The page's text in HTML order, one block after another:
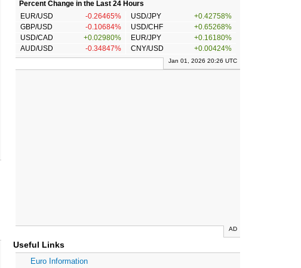
Percent Change in the Last 24 Hours
EUR/USD
-0.26465% USD/JPY
+0.42758%
GBP/USD
-0.10684% USD/CHF
+0.65268%
USD/CAD
+0.02980% EUR/JPY
+0.16180%
AUD/USD
-0.34847% CNY/USD +0.00424%
Jan 01, 2026 20:26 UTC
AD
Useful Links
Euro Information